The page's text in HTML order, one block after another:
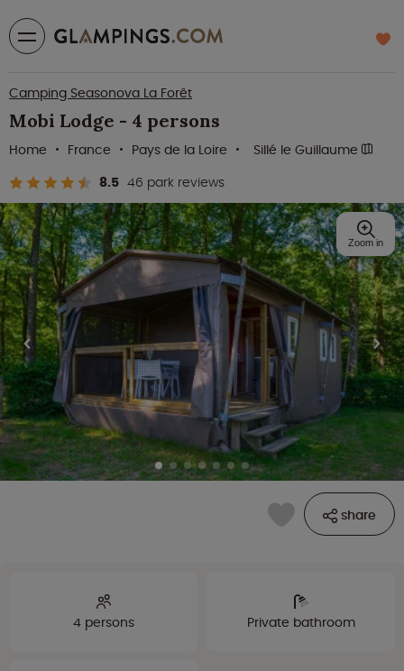
Camping Seasonova La Forêt
Mobi Lodge - 4 persons
8.5 46 park reviews
Home France Pays de la Loire Sillé le Guillaume
share
Zoom in
4 persons Private bathroom